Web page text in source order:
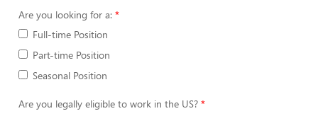
Are you looking for a:
Full-time Position
Part-time Position
Seasonal Position
Are you legally eligible to work in the US?